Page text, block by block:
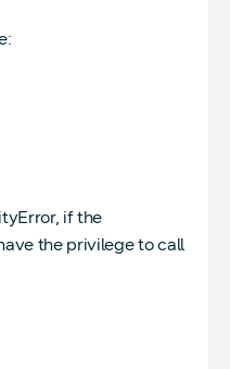
if the
the privilege to call